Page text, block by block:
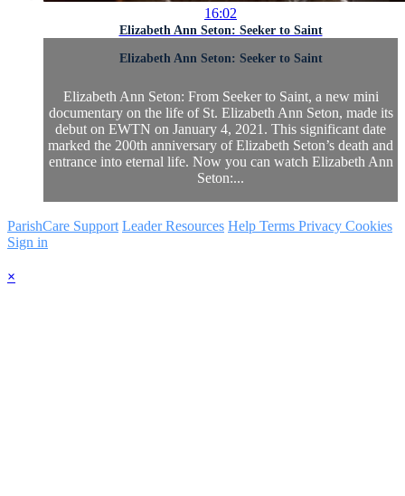
16:02
Elizabeth Ann Seton: Seeker to Saint
Elizabeth Ann Seton: Seeker to Saint
Elizabeth Ann Seton: From Seeker to Saint, a new mini
documentary on the life of St. Elizabeth Ann Seton, made its
debut on EWTN on January 4, 2021. This significant date
marked the 200th anniversary of Elizabeth Seton’s death and
entrance into eternal life. Now you can watch Elizabeth Ann
Seton:...
ParishCare Support Leader Resources Help Terms Privacy Cookies
Sign in
×